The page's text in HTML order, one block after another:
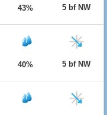
43% 5 bf NW
40% 5 bf NW